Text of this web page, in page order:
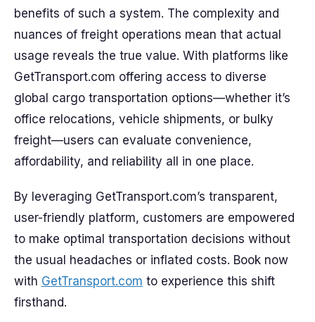
benefits of such a system. The complexity and
nuances of freight operations mean that actual
usage reveals the true value. With platforms like
GetTransport.com offering access to diverse
global cargo transportation options—whether it’s
office relocations, vehicle shipments, or bulky
freight—users can evaluate convenience,
affordability, and reliability all in one place.
By leveraging GetTransport.com’s transparent,
user-friendly platform, customers are empowered
to make optimal transportation decisions without
the usual headaches or inflated costs. Book now
with GetTransport.com to experience this shift
firsthand.